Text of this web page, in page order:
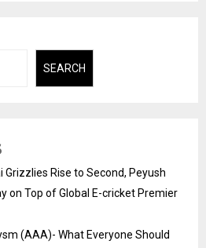
SEARCH
Grizzlies Rise to Second, Peyush
on Top of Global E-cricket Premier
(AAA)- What Everyone Should